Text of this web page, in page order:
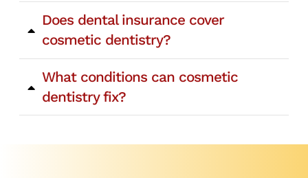
Does dental insurance cover
cosmetic dentistry?
What conditions can cosmetic
dentistry fix?